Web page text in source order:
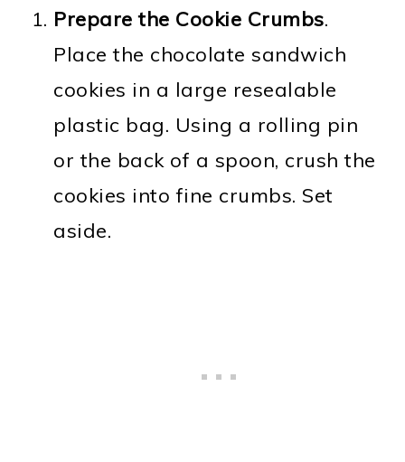
Prepare the Cookie Crumbs.
Place the chocolate sandwich
cookies in a large resealable
plastic bag. Using a rolling pin
or the back of a spoon, crush the
cookies into fine crumbs. Set
aside.